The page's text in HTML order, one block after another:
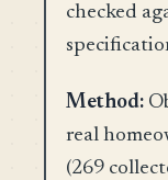
checked
Method:
real
(269